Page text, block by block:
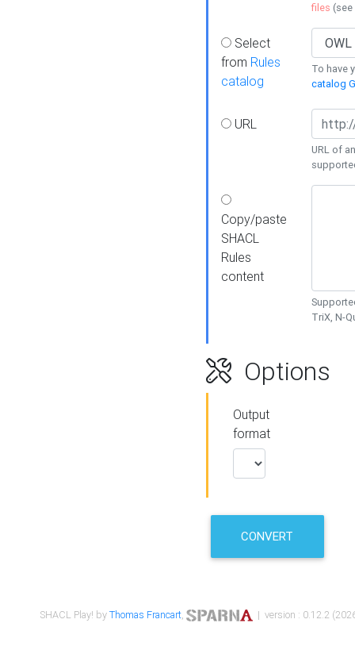
files (see
Select
from Rules
catalog
To have
catalog
URL
URL of
Copy/paste
SHACL
Rules
content
TriX, N-
Options
Output
format
CONVERT
SHACL Play! byThomas Francart, | version : 0.12.2